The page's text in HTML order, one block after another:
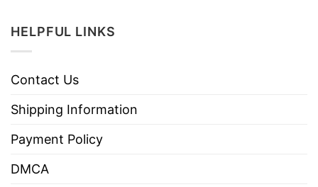
HELPFUL LINKS
Contact Us
Shipping Information
Payment Policy
DMCA